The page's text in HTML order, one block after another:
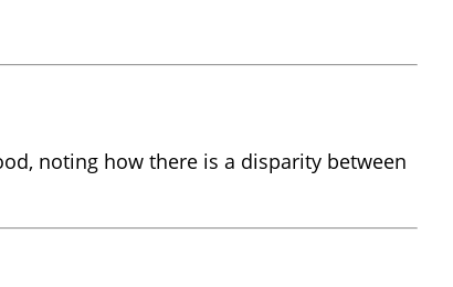
noting how there is a disparity between